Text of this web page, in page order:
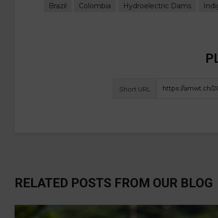
Brazil Colombia Hydroelectric Dams
Short URL
RELATED POSTS FROM OUR BLOG